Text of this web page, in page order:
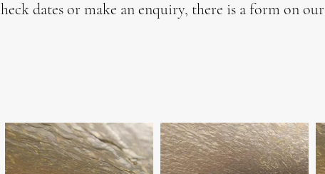
dates or make an enquiry, there is a form on our